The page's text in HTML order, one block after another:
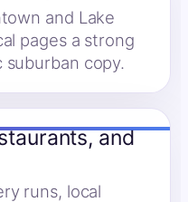
and Lake
pages a strong
copy.
and
runs, local